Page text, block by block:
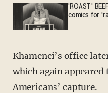
'ROAST'
comics for
Khamenei’s office
which again appeared
Americans’ capture.